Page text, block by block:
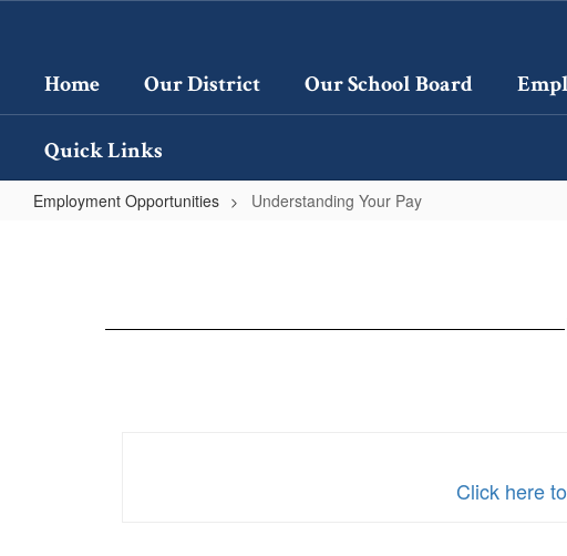
contentHome
Our District Our School Board
Quick Links
Employment Opportunities Understanding Your Pay
Click here